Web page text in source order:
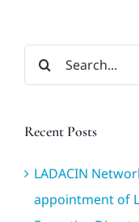
Search
for:
Recent Posts
LADACIN
appointment of